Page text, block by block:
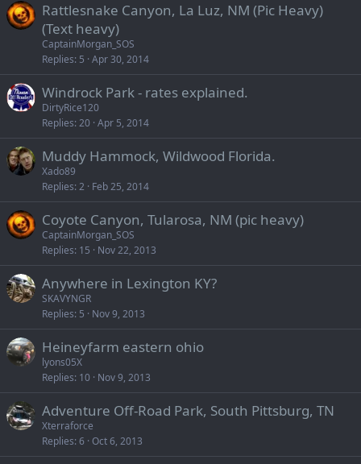
Rattlesnake Canyon, La Luz, NM (Pic Heavy)
(Text heavy)
CaptainMorgan_SOS
Replies 5 Apr 30, 2014
Windrock Park - rates explained.
DirtyRice120
Replies 20 Apr 5, 2014
Muddy Hammock, Wildwood Florida.
Xado89
Replies 2 Feb 25, 2014
Coyote Canyon, Tularosa, NM (pic heavy)
CaptainMorgan_SOS
Replies 15 Nov 22, 2013
Anywhere in Lexington KY?
SKAVYNGR
Replies 5 Nov 9, 2013
Heineyfarm eastern ohio
lyons05X
Replies 10 Nov 9, 2013
Adventure Off-Road Park, South Pittsburg, TN
Xterraforce
Replies 6 Oct 6, 2013